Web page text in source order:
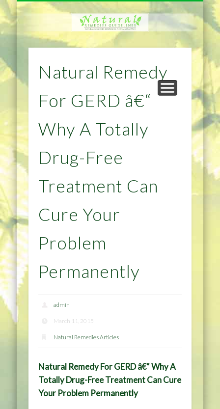
HOME
PRIVACY POLICY
DIET & WEIGHTLOSS
HEALTH
HOME IMPROVEMENT
NATURAL REMEDIES TIPS
Natural Remedy
For GERD â€“
Why A Totally
Drug-Free
Treatment Can
Cure Your
Problem
Permanently
admin
March 11, 2015
Natural Remedies Articles
Natural Remedy For GERD â€“ Why A
Totally Drug-Free Treatment Can Cure
Your Problem Permanently